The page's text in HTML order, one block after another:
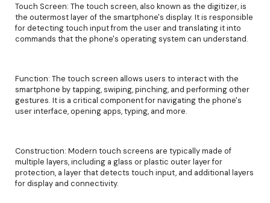
Touch Screen: The touch screen, also known as the digitizer, is
the outermost layer of the smartphone's display. It is responsible
for detecting touch input from the user and translating it into
commands that the phone's operating system can understand.
Function: The touch screen allows users to interact with the
smartphone by tapping, swiping, pinching, and performing other
gestures. It is a critical component for navigating the phone's
user interface, opening apps, typing, and more.
Construction: Modern touch screens are typically made of
multiple layers, including a glass or plastic outer layer for
protection, a layer that detects touch input, and additional layers
for display and connectivity.